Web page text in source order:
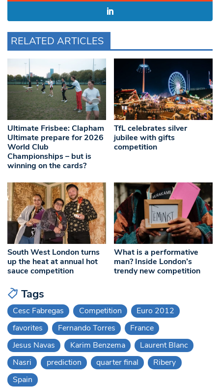
RELATED ARTICLES
Ultimate Frisbee: Clapham
Ultimate prepare for 2026
World Club
Championships – but is
winning on the cards?
TfL celebrates silver
jubilee with gifts
competition
South West London turns
up the heat at annual hot
sauce competition
What is a performative
man? Inside London’s
trendy new competition
Tags
Cesc Fabregas Competition
Euro 2012
favorites
Fernando Torres
France
Jesus Navas
Karim Benzema
Laurent Blanc
Nasri
prediction quarter final
Ribery
Spain